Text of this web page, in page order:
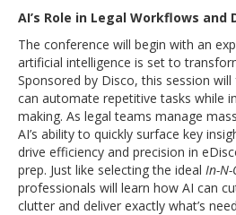
AI’s Role in Legal Workflows and
The conference will begin with an
artificial intelligence is set to
Sponsored by Disco, this session
can automate repetitive tasks while
making. As legal teams manage
AI’s ability to quickly surface key
drive efficiency and precision in
prep. Just like selecting the ideal In-
professionals will learn how AI can
clutter and deliver exactly what’s